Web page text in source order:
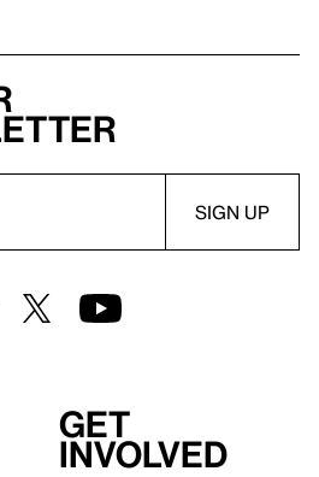
Get
involved